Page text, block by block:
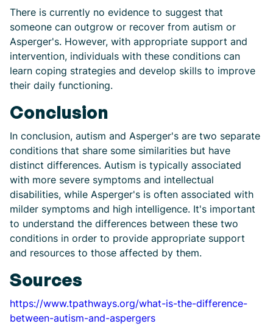
There is currently no evidence to suggest that
someone can outgrow or recover from autism or
Asperger's. However, with appropriate support and
intervention, individuals with these conditions can
learn coping strategies and develop skills to improve
their daily functioning.
Conclusion
In conclusion, autism and Asperger's are two separate
conditions that share some similarities but have
distinct differences. Autism is typically associated
with more severe symptoms and intellectual
disabilities, while Asperger's is often associated with
milder symptoms and high intelligence. It's important
to understand the differences between these two
conditions in order to provide appropriate support
and resources to those affected by them.
Sources
https://www.tpathways.org/what-is-the-difference-
between-autism-and-aspergers